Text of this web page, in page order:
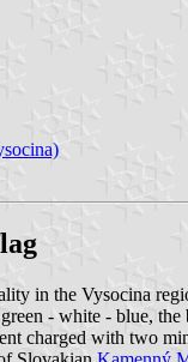
in the Vysocina
- white - blue,
charged with two